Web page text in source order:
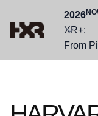
2026
XR+:
From